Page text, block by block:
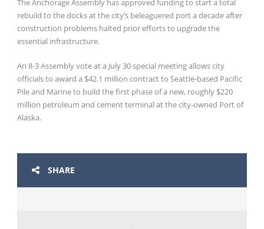
The Anchorage Assembly has approved funding to start a total
rebuild to the docks at the city’s beleaguered port a decade after
construction problems halted prior efforts to upgrade the
essential infrastructure.
An 8-3 Assembly vote at a July 30 special meeting allows city
officials to award a $42.1 million contract to Seattle-based Pacific
Pile and Marine to build the first phase of a new, roughly $220
million petroleum and cement terminal at the city-owned Port of
Alaska.
SHARE